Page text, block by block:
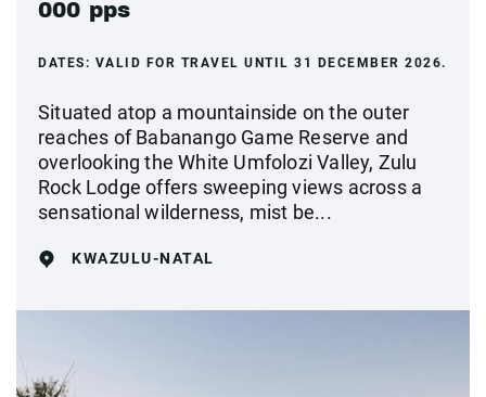
000 pps
DATES: VALID FOR TRAVEL UNTIL 31 DECEMBER 2026.
Situated atop a mountainside on the outer
reaches of Babanango Game Reserve and
overlooking the White Umfolozi Valley, Zulu
Rock Lodge offers sweeping views across a
sensational wilderness, mist be...
KWAZULU-NATAL